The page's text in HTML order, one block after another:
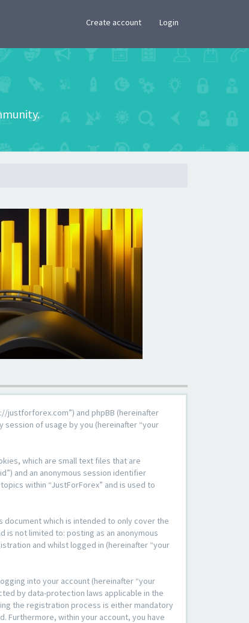
Create account Login
justforforex.com”) and phpBB (hereinafter
session of usage by you (hereinafter “your
which are small text files that are
and an anonymous session identifier
within “JustForForex” and is used to
document which is intended to only cover the
is not limited to: posting as an anonymous
and whilst logged in (hereinafter “your
into your account (hereinafter “your
by data-protection laws applicable in the
the registration process is either mandatory
Furthermore, within your account, you have